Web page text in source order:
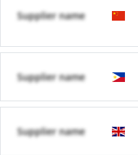
Supplier name
Supplier name
Supplier name